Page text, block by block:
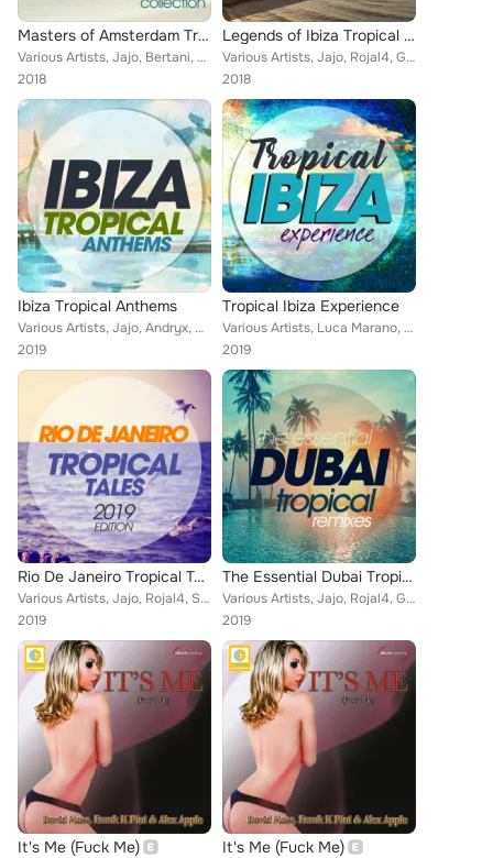
Masters of Amsterdam Tropical Songs Collection
Various Artists, Jajo, Bertani, Gianni Bini, Rojal4, Steven, DJ Pupos, Vincent Martini, Entourage, Allen (Italy), Majkol Jay, Lu...
2018
Legends of Ibiza Tropical Songs Compilation
Various Artists, Jajo, Rojal4, Gianni Bini, Steven, Vincent Martini, Ocean's Four, Soul Kickchen, Wirelesound, Entourage, Majkol...
2018
Ibiza Tropical Anthems
Various Artists, Jajo, Andryx, Antony Fennel, Gianni Bini, Desaparecidos, Ocean's Four, Selma Hernandes, Wirelesound, Walter Gar...
2019
Tropical Ibiza Experience
Various Artists, Luca Marano, Tumada, Carlo Esse, Pj D'arpino, Giandomenico Di Vito, Ocean's Four, Selma Hernandes, Soul Kickche...
2019
Rio De Janeiro Tropical Tales 2019 Edition
Various Artists, Jajo, Rojal4, Steven, Tumada, Vincent Martini, Melgado, Iuri Di Principe, Entourage, Majkol Jay, Luca Bisori Pr...
2019
The Essential Dubai Tropical Remixes
Various Artists, Jajo, Rojal4, Gianni Bini, Steven, Vincent Martini, Ricky Rinaldi, Luca Signorini, Entourage, Luca Bisori Prese...
2019
It's Me (Fuck Me) It's Me (Fuck Me)